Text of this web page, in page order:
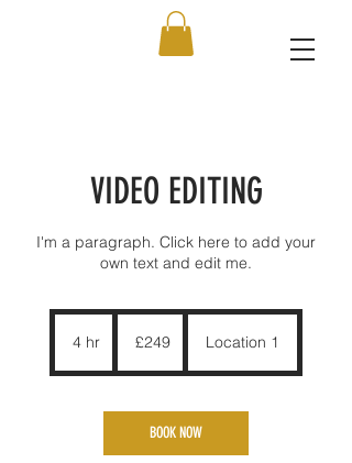
VIDEO EDITING
I'm a paragraph. Click here to add your
own text and edit me.
4 hr
pounds
£249 Location 1
BOOK NOW